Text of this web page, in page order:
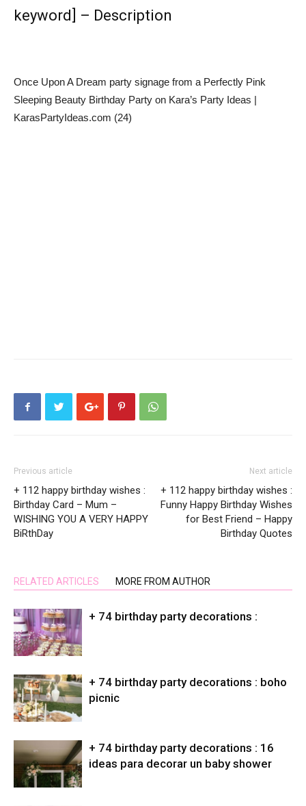
keyword] – Description
Once Upon A Dream party signage from a Perfectly Pink
Sleeping Beauty Birthday Party on Kara’s Party Ideas |
KarasPartyIdeas.com (24)
Previous article
+ 112 happy birthday wishes :
Birthday Card – Mum –
WISHING YOU A VERY HAPPY
BiRthDay
Next article
+ 112 happy birthday wishes :
Funny Happy Birthday Wishes
for Best Friend – Happy
Birthday Quotes
RELATED ARTICLES MORE FROM AUTHOR
+ 74 birthday party decorations :
+ 74 birthday party decorations : boho
picnic
+ 74 birthday party decorations : 16
ideas para decorar un baby shower